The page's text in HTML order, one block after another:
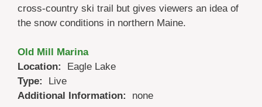
cross-country ski trail but gives viewers an idea of
the snow conditions in northern Maine.
Old Mill Marina
Location:
Eagle Lake
Type:
Live
Additional Information:
none